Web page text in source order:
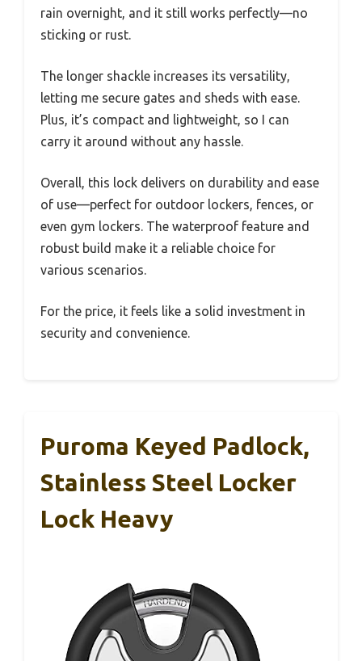
rain overnight, and it still works perfectly—no
sticking or rust.
The longer shackle increases its versatility,
letting me secure gates and sheds with ease.
Plus, it’s compact and lightweight, so I can
carry it around without any hassle.
Overall, this lock delivers on durability and ease
of use—perfect for outdoor lockers, fences, or
even gym lockers. The waterproof feature and
robust build make it a reliable choice for
various scenarios.
For the price, it feels like a solid investment in
security and convenience.
Puroma Keyed Padlock,
Stainless Steel Locker
Lock Heavy